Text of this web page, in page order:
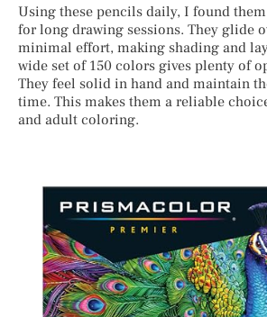
Using these pencils daily, I found
for long drawing sessions. They glide
minimal effort, making shading and
wide set of 150 colors gives plenty of
They feel solid in hand and maintain
time. This makes them a reliable
and adult coloring.